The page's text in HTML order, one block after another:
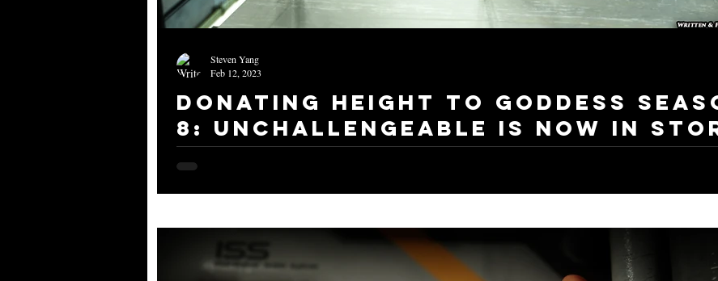
Donating Height to Goddess
8: Unchallengeable is now in
Steven Yang
Feb 12, 2023